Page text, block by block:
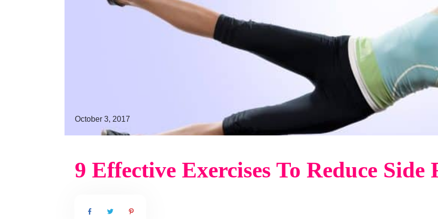
October 3, 2017
9 Effective Exercises To Reduce Side